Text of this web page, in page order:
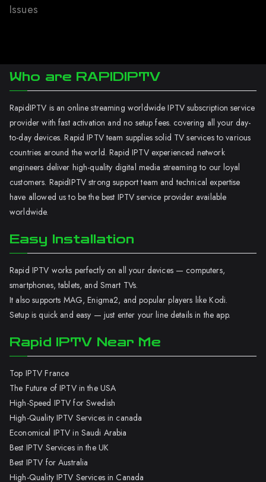
Issues
Who are RAPIDIPTV
RapidIPTV is an online streaming worldwide IPTV subscription service
provider with fast activation and no setup fees. covering all your day-
to-day devices. Rapid IPTV team supplies solid TV services to various
countries around the world. Rapid IPTV experienced network
engineers deliver high-quality digital media streaming to our loyal
customers. RapidIPTV strong support team and technical expertise
have allowed us to be the best IPTV service provider available
worldwide.
Easy Installation
Rapid IPTV works perfectly on all your devices — computers,
smartphones, tablets, and Smart TVs.
It also supports MAG, Enigma2, and popular players like Kodi.
Setup is quick and easy — just enter your line details in the app.
Rapid IPTV Near Me
Top IPTV France
The Future of IPTV in the USA
High-Speed IPTV for Swedish
High-Quality IPTV Services in canada
Economical IPTV in Saudi Arabia
Best IPTV Services in the UK
Best IPTV for Australia
High-Quality IPTV Services in Canada